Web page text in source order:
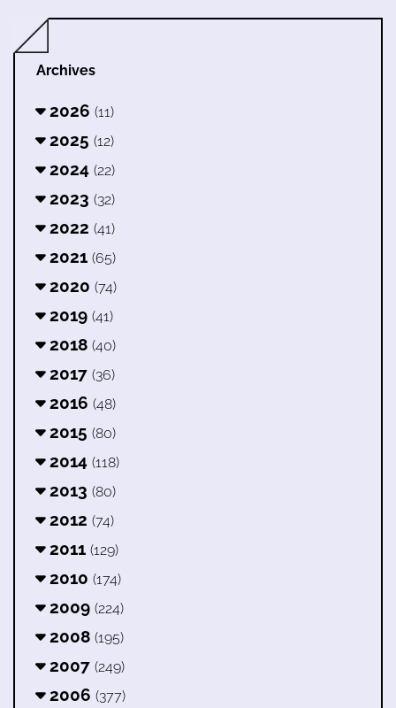
Archives
2026 (11)
2025 (12)
2024 (22)
2023 (32)
2022 (41)
2021 (65)
2020 (74)
2019 (41)
2018 (40)
2017 (36)
2016 (48)
2015 (80)
2014 (118)
2013 (80)
2012 (74)
2011 (129)
2010 (174)
2009 (224)
2008 (195)
2007 (249)
2006 (377)